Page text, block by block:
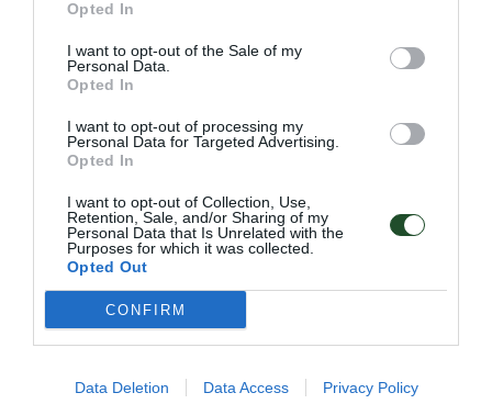
Opted In
I want to opt-out of the Sale of my
Personal Data.
Opted In
I want to opt-out of processing my
Personal Data for Targeted Advertising.
Opted In
I want to opt-out of Collection, Use,
Retention, Sale, and/or Sharing of my
Personal Data that Is Unrelated with the
Purposes for which it was collected.
Opted Out
CONFIRM
Data Deletion Data Access Privacy Policy
Γρήγορο Μενού
Κατάλογος
Επικοινωνία
Πολιτική Απορρήτου
Follow Us
Facebook
Instagram
Εγγραφή στο newsletter μας